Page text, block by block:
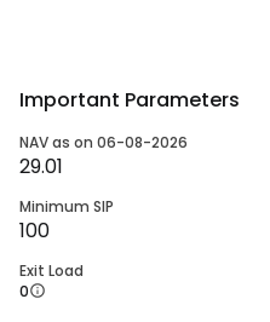
Important Parameters
NAV as on 06-08-2026
29.01
Minimum SIP
100
Exit Load
0